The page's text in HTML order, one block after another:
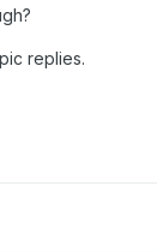
replies.